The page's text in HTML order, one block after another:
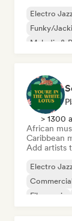
Electro
Funky/
Melodic &
> 1300
African
Caribbean
Add artists
Electro
Film music